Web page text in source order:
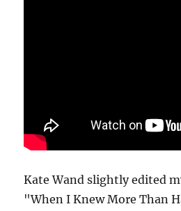
Kate Wand slightly edited
"When I Knew More Than